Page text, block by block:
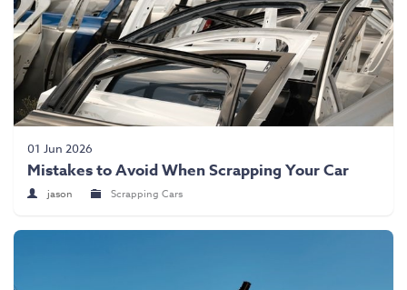
01 Jun 2026
Mistakes to Avoid When Scrapping Your Car
jason Scrapping Cars